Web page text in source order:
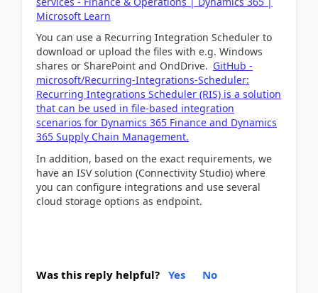
Microsoft Learn
You can use a Recurring Integration Scheduler to
download or upload the files with e.g. Windows
shares or SharePoint and OndDrive. GitHub -
microsoft/Recurring-Integrations-Scheduler:
Recurring Integrations Scheduler (RIS) is a solution
that can be used in file-based integration
scenarios for Dynamics 365 Finance and Dynamics
365 Supply Chain Management.
In addition, based on the exact requirements, we
have an ISV solution (Connectivity Studio) where
you can configure integrations and use several
cloud storage options as endpoint.
Was this reply helpful? Yes No